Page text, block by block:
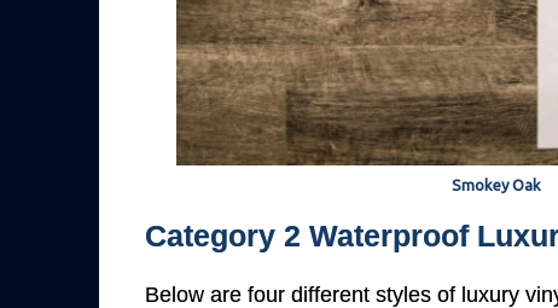
Smokey Oak
Category 2 Waterproof
Below are four different styles of luxury